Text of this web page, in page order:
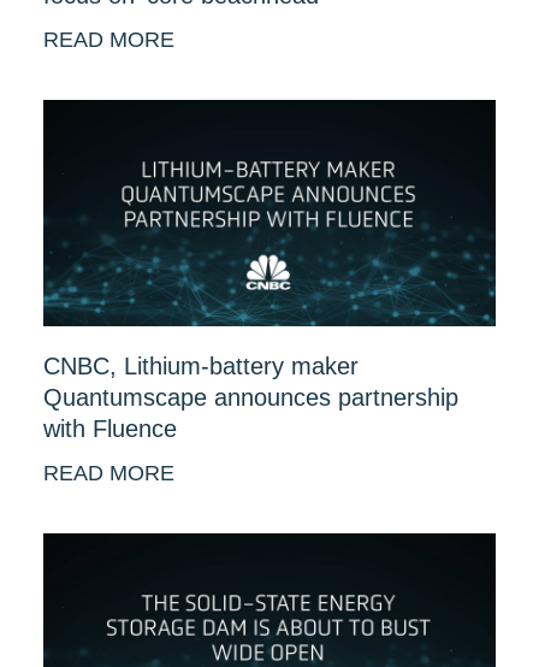
READ MORE
CNBC, Lithium-battery maker
Quantumscape announces partnership
with Fluence
READ MORE